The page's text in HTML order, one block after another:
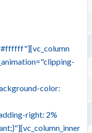
color:
right: 2%